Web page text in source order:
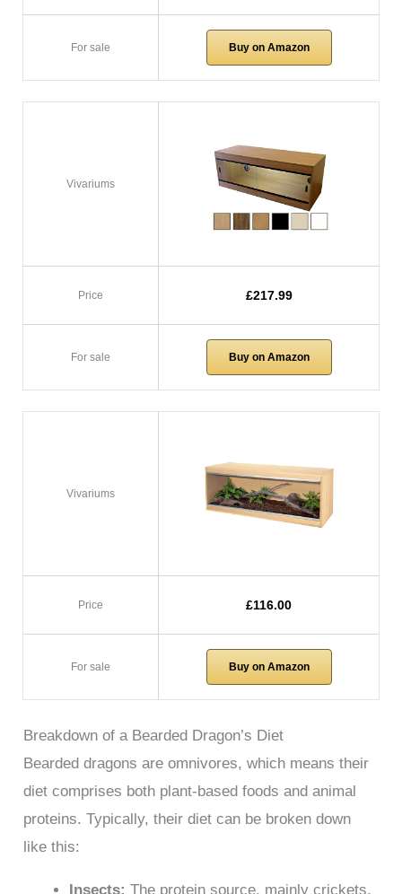
For sale Buy on Amazon
Vivariums
Price £217.99
For sale Buy on Amazon
Vivariums
Price £116.00
For sale Buy on Amazon
Breakdown of a Bearded Dragon’s Diet
Bearded dragons are omnivores, which means their
diet comprises both plant-based foods and animal
proteins. Typically, their diet can be broken down
like this:
Insects: The protein source, mainly crickets,